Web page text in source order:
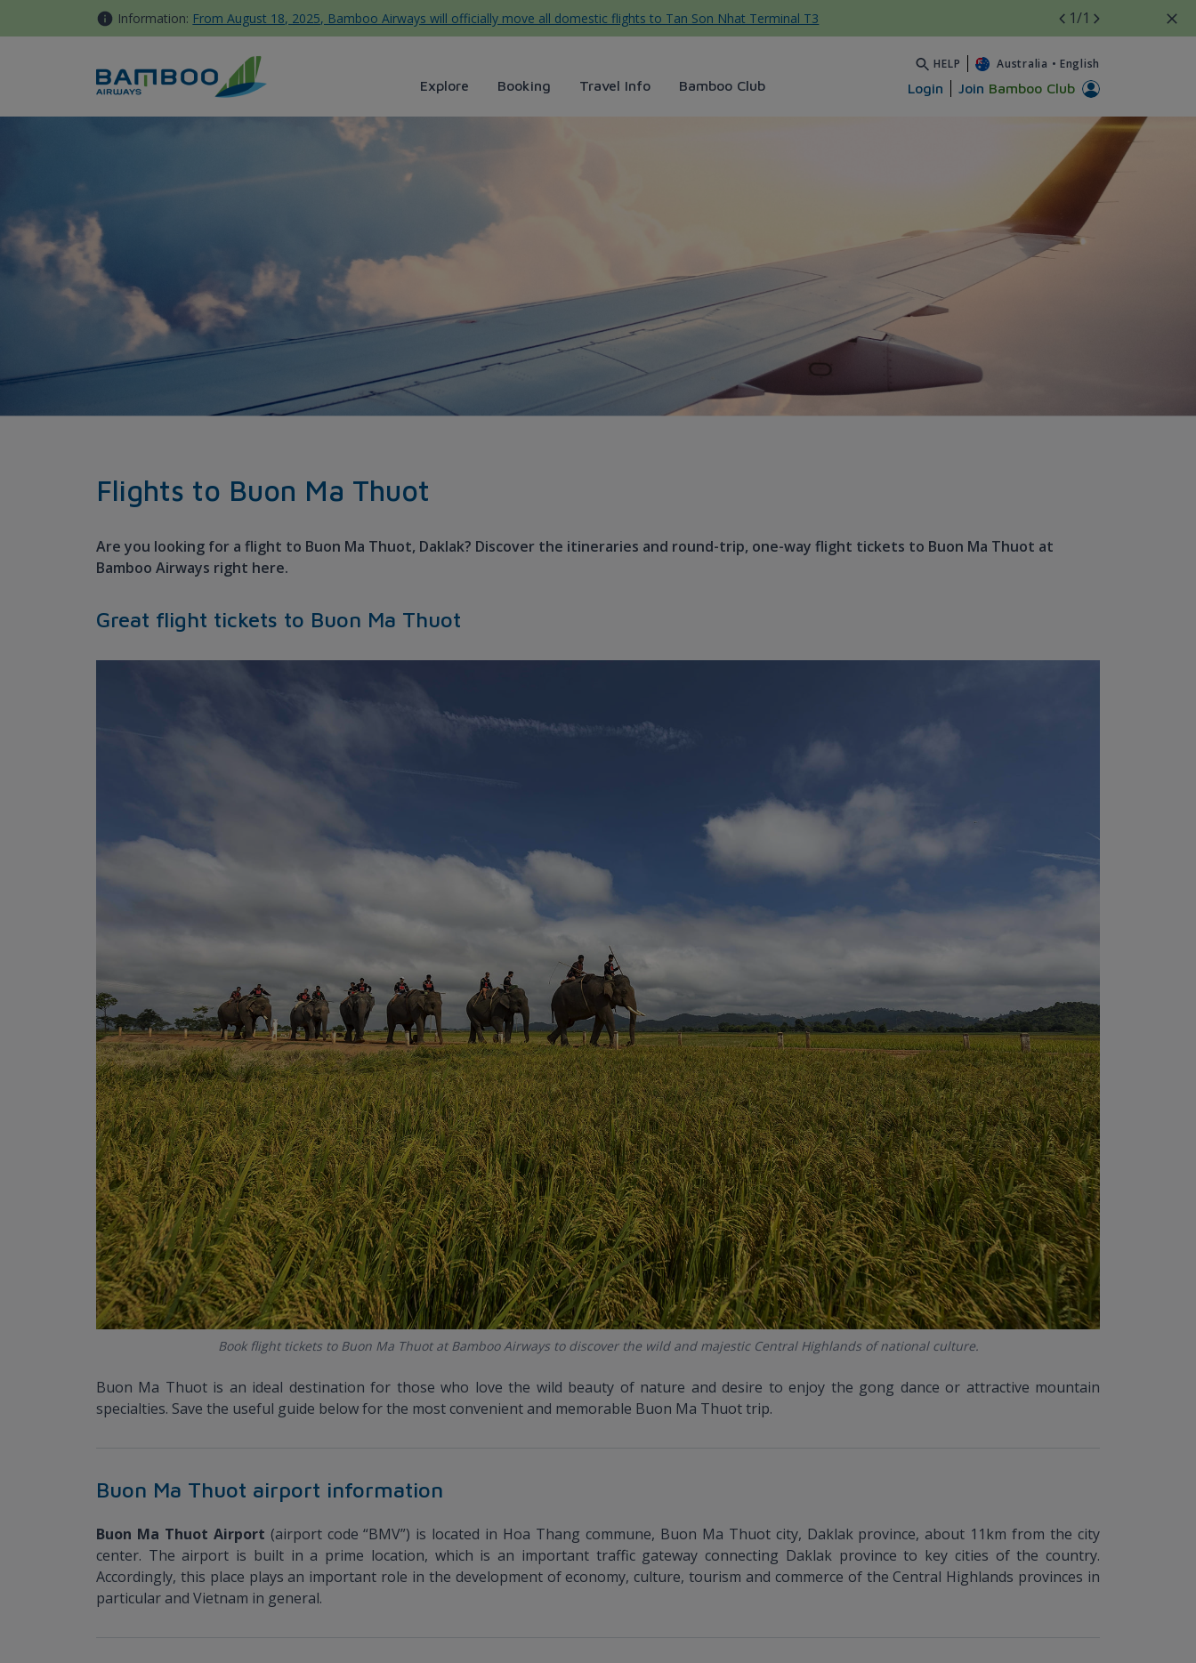
Skip to Content Information: From August 18, 2025, Bamboo Airways will officially move all domestic flights to Tan Son Nhat Terminal T3 1/1
Explore Booking Travel Info Bamboo Club
HELP Australia • English
Login Join Bamboo Club
Buon Ma Thuot - Bamboo Airways
Flights to Buon Ma Thuot
Are you looking for a flight to Buon Ma Thuot, Daklak? Discover the itineraries and round-trip, one-way flight tickets to Buon Ma Thuot at
Bamboo Airways right here.
Great flight tickets to Buon Ma Thuot
Book flight tickets to Buon Ma Thuot at Bamboo Airways to discover the wild and majestic Central Highlands of national culture.
Buon Ma Thuot is an ideal destination for those who love the wild beauty of nature and desire to enjoy the gong dance or attractive mountain
specialties. Save the useful guide below for the most convenient and memorable Buon Ma Thuot trip.
Buon Ma Thuot airport information
Buon Ma Thuot Airport (airport code “BMV”) is located in Hoa Thang commune, Buon Ma Thuot city, Daklak province, about 11km from the city
center. The airport is built in a prime location, which is an important traffic gateway connecting Daklak province to key cities of the country.
Accordingly, this place plays an important role in the development of economy, culture, tourism and commerce of the Central Highlands provinces in
particular and Vietnam in general.